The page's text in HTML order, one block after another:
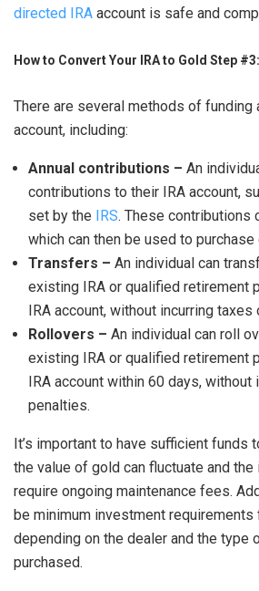
directed IRA account is safe and
How to Convert Your IRA to Gold Step
There are several methods of
account, including:
Annual contributions – An
contributions to their IRA account,
set by the
IRS. These contributions
which can then be used to purchase
Transfers – An individual can
existing IRA or qualified retirement
IRA account, without incurring
Rollovers – An individual can roll
existing IRA or qualified retirement
IRA account within 60 days,
penalties.
It’s important to have sufficient funds
the value of gold can fluctuate and
require ongoing maintenance fees.
be minimum investment
depending on the dealer and the type
purchased.